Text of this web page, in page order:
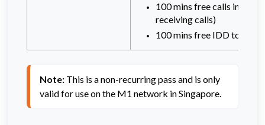
100 mins free calls in
receiving calls)
100 mins free IDD to
Note: This is a non-recurring pass and is only
valid for use on the M1 network in Singapore.